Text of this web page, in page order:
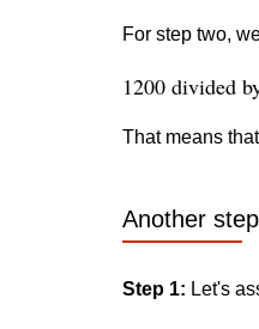
For step two,
1200 divided
That means
Another
Step 1: Let's